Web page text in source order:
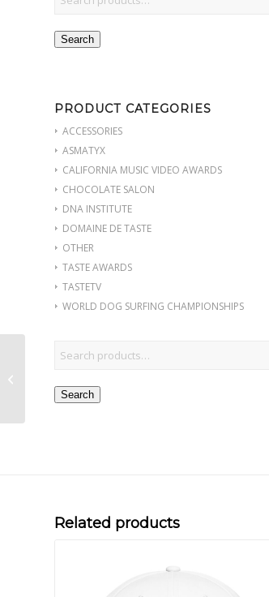
Search
PRODUCT CATEGORIES
ACCESSORIES
ASMATYX
CALIFORNIA MUSIC VIDEO AWARDS
CHOCOLATE SALON
DNA INSTITUTE
DOMAINE DE TASTE
OTHER
TASTE AWARDS
TASTETV
WORLD DOG SURFING CHAMPIONSHIPS
Search
Related products
Under Armour® hat